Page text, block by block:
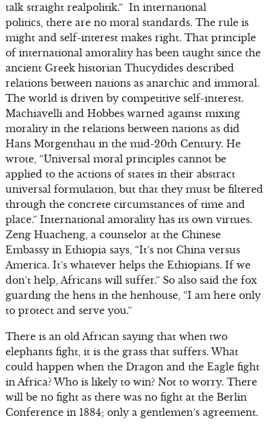
talk straight realpolitik.” In international
politics, there are no moral standards. The rule is
might and self-interest makes right. That principle
of international amorality has been taught since the
ancient Greek historian Thucydides described
relations between nations as anarchic and immoral.
The world is driven by competitive self-interest.
Machiavelli and Hobbes warned against mixing
morality in the relations between nations as did
Hans Morgenthau in the mid-20th Century. He
wrote, “Universal moral principles cannot be
applied to the actions of states in their abstract
universal formulation, but that they must be filtered
through the concrete circumstances of time and
place.” International amorality has its own virtues.
Zeng Huacheng, a counselor at the Chinese
Embassy in Ethiopia says, “It’s not China versus
America. It’s whatever helps the Ethiopians. If we
don’t help, Africans will suffer.” So also said the fox
guarding the hens in the henhouse, “I am here only
to protect and serve you.”
There is an old African saying that when two
elephants fight, it is the grass that suffers. What
could happen when the Dragon and the Eagle fight
in Africa? Who is likely to win? Not to worry. There
will be no fight as there was no fight at the Berlin
Conference in 1884; only a gentlemen’s agreement.